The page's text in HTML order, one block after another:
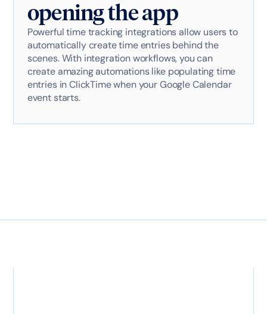
opening the app
Powerful time tracking integrations allow users to
automatically create time entries behind the
scenes. With integration workflows, you can
create amazing automations like populating time
entries in ClickTime when your Google Calendar
event starts.